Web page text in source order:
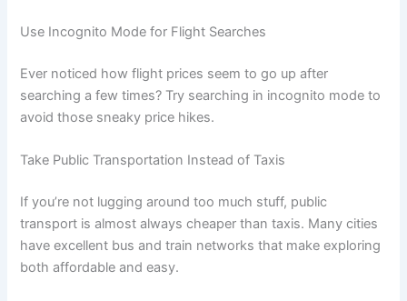
Use Incognito Mode for Flight Searches
Ever noticed how flight prices seem to go up after
searching a few times? Try searching in incognito mode to
avoid those sneaky price hikes.
Take Public Transportation Instead of Taxis
If you’re not lugging around too much stuff, public
transport is almost always cheaper than taxis. Many cities
have excellent bus and train networks that make exploring
both affordable and easy.